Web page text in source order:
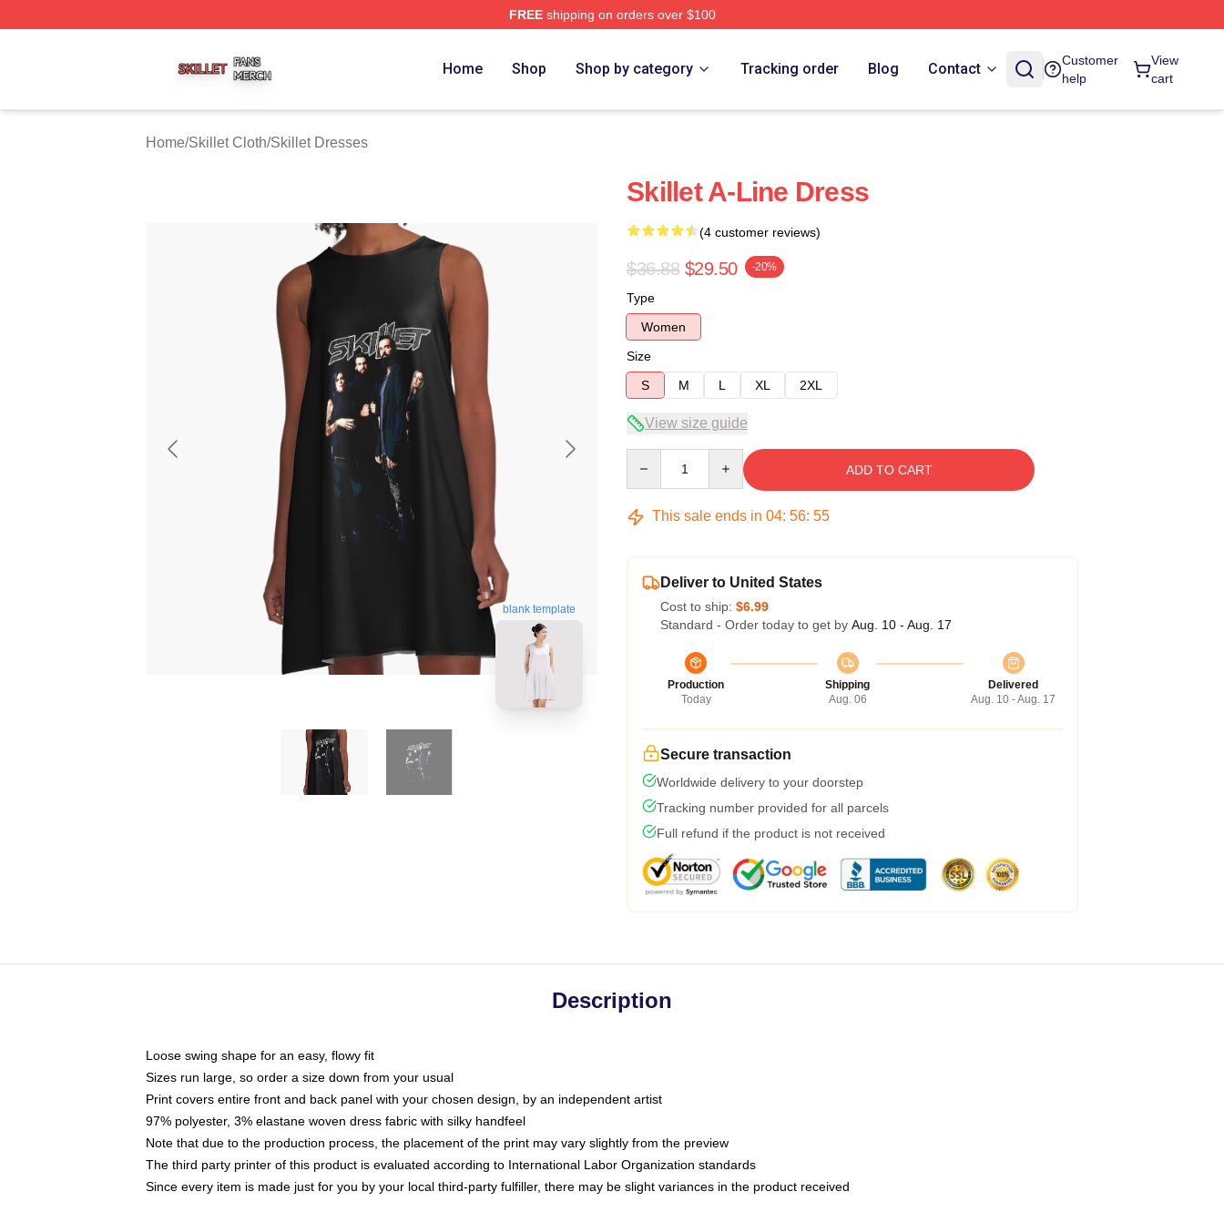
FREEshipping on orders over $100
Home Shop Shop by category Tracking order Blog Contact
Customer
help
View
cart
Home/Skillet Cloth/Skillet Dresses
blank template
Skillet A-Line Dress
(4 customer reviews)
$36.88 $29.50 -20%
Type
Women
Size
S
M L XL 2XL
View size guide
ADD TO CART
This sale ends in 04: 56: 54
Deliver to United States
Cost to ship: $6.99
Standard - Order today to get by Aug. 10 - Aug. 17
Production
Today
Shipping
Aug. 06
Delivered
Aug. 10 - Aug. 17
Secure transaction
Worldwide delivery to your doorstep
Tracking number provided for all parcels
Full refund if the product is not received
Description
Loose swing shape for an easy, flowy fit
Sizes run large, so order a size down from your usual
Print covers entire front and back panel with your chosen design, by an independent artist
97% polyester, 3% elastane woven dress fabric with silky handfeel
Note that due to the production process, the placement of the print may vary slightly from the preview
The third party printer of this product is evaluated according to International Labor Organization standards
Since every item is made just for you by your local third-party fulfiller, there may be slight variances in the product received